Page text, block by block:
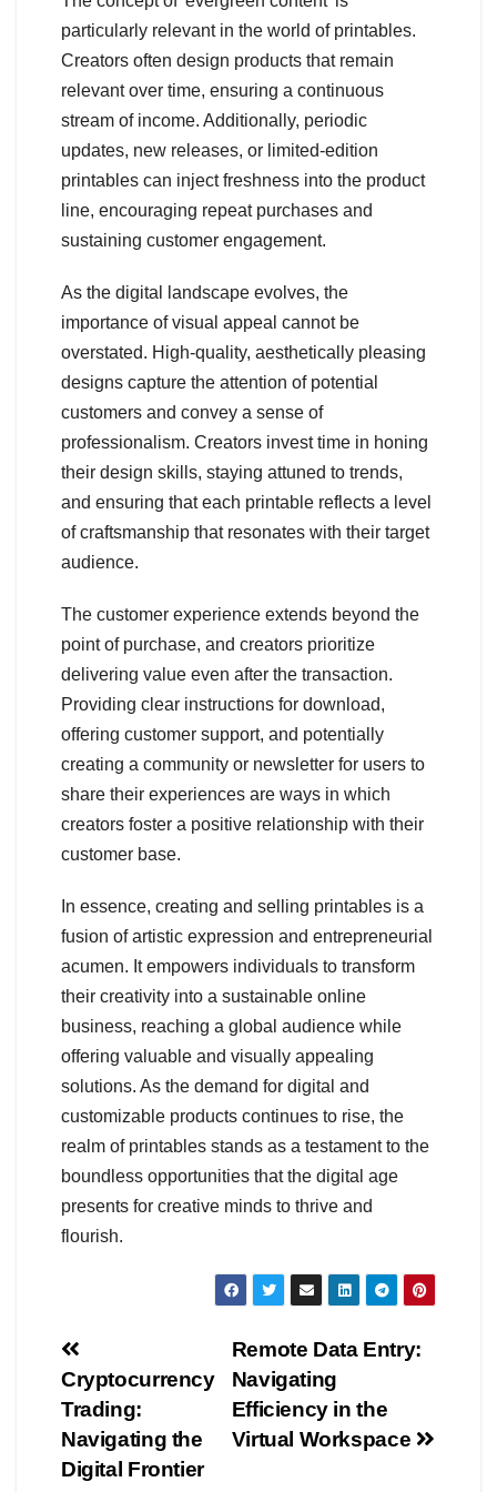
particularly relevant in the world of printables.
Creators often design products that remain
relevant over time, ensuring a continuous
stream of income. Additionally, periodic
updates, new releases, or limited-edition
printables can inject freshness into the product
line, encouraging repeat purchases and
sustaining customer engagement.
As the digital landscape evolves, the
importance of visual appeal cannot be
overstated. High-quality, aesthetically pleasing
designs capture the attention of potential
customers and convey a sense of
professionalism. Creators invest time in honing
their design skills, staying attuned to trends,
and ensuring that each printable reflects a level
of craftsmanship that resonates with their target
audience.
The customer experience extends beyond the
point of purchase, and creators prioritize
delivering value even after the transaction.
Providing clear instructions for download,
offering customer support, and potentially
creating a community or newsletter for users to
share their experiences are ways in which
creators foster a positive relationship with their
customer base.
In essence, creating and selling printables is a
fusion of artistic expression and entrepreneurial
acumen. It empowers individuals to transform
their creativity into a sustainable online
business, reaching a global audience while
offering valuable and visually appealing
solutions. As the demand for digital and
customizable products continues to rise, the
realm of printables stands as a testament to the
boundless opportunities that the digital age
presents for creative minds to thrive and
flourish.
Navegación
de
entradas
Remote Data Entry:
Navigating
Efficiency in the
Virtual Workspace
Cryptocurrency
Trading:
Navigating the
Digital Frontier